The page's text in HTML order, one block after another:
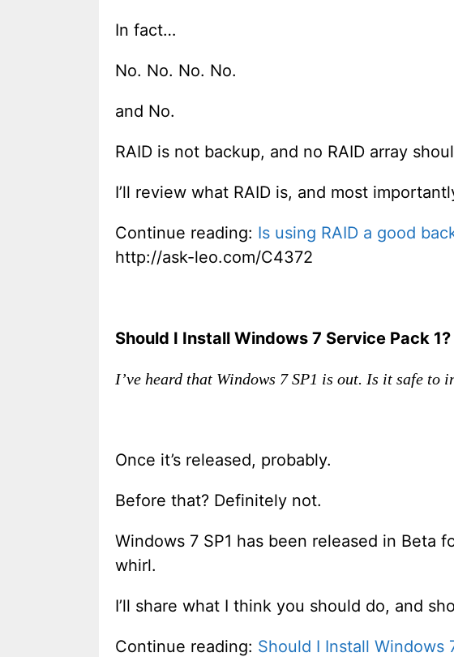
In fact…
No. No. No. No.
and No.
RAID is not backup, and no RAID array
I’ll review what RAID is, and most
Continue reading: Is using RAID a good
http://ask-leo.com/C4372
Should I Install Windows 7 Service Pack 1?
I’ve heard that Windows 7 SP1 is out. Is it safe to
Once it’s released, probably.
Before that? Definitely not.
Windows 7 SP1 has been released in Beta
whirl.
I’ll share what I think you should do, and
Continue reading: Should I Install Windows